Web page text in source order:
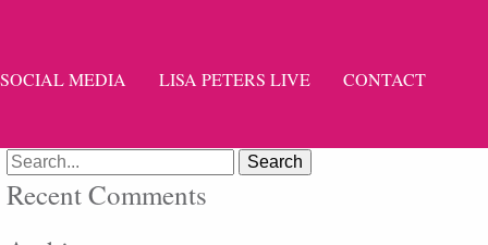
SOCIAL MEDIA LISA PETERS LIVE CONTACT
Search
for:
Recent Comments